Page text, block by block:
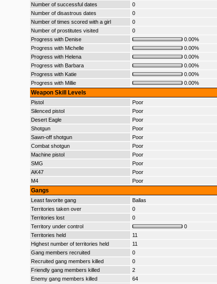
Number of successful dates
0
Number of disastrous dates
0
Number of times scored with a girl
0
Number of prostitutes visited
0
Progress with Denise
0.00%
Progress with Michelle
0.00%
Progress with Helena
0.00%
Progress with Barbara
0.00%
Progress with Katie
0.00%
Progress with Millie
0.00%
Weapon Skill Levels
Pistol
Poor
Silenced pistol
Poor
Desert Eagle
Poor
Shotgun
Poor
Sawn-off shotgun
Poor
Combat shotgun
Poor
Machine pistol
Poor
SMG
Poor
AK47
Poor
M4
Poor
Gangs
Least favorite gang
Ballas
Territories taken over
0
Territories lost
0
Territory under control
0
Territories held
11
Highest number of territories held
11
Gang members recruited
0
Recruited gang members killed
0
Friendly gang members killed
2
Enemy gang members killed
64